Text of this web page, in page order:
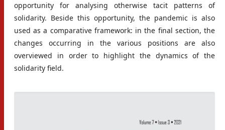
opportunity for analysing otherwise tacit patterns of
solidarity. Beside this opportunity, the pandemic is also
used as a comparative framework: in the final section, the
changes occurring in the various positions are also
overviewed in order to highlight the dynamics of the
solidarity field.